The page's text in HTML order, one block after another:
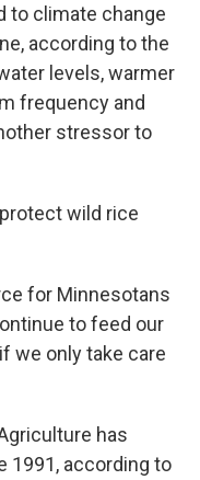
to climate change
according to the
levels, warmer
frequency and
stressor to
protect wild rice
for Minnesotans
to feed our
we only take care
has
1991, according to